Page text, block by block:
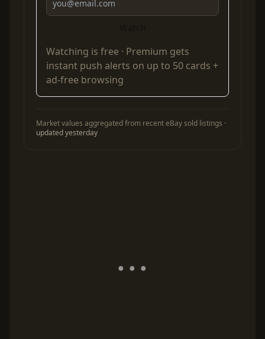
Watching is free · Premium gets
instant push alerts on up to 50 cards +
ad-free browsing
Market values aggregated from recent eBay sold listings ·
updated yesterday